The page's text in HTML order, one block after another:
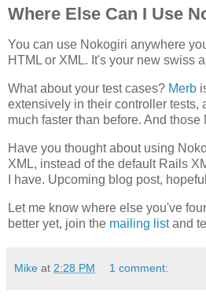
Where Else Can I Use
You can use Nokogiri anywhere
HTML or XML. It's your new swiss
What about your test cases? Merb
extensively in their controller tests,
much faster than before. And those
Have you thought about using
XML, instead of the default Rails
I have. Upcoming blog post,
Let me know where else you've
better yet, join the mailing listand
Mike at 2:28 PM 1 comment: